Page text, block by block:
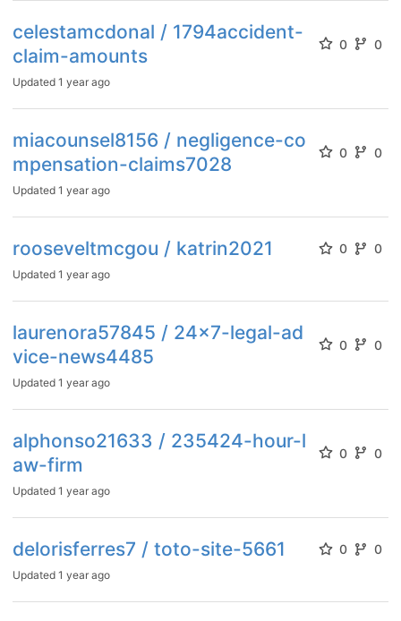
celestamcdonal / 1794accident-
claim-amounts
0 0
Updated 1 year ago
miacounsel8156 / negligence-co
mpensation-claims7028
0 0
Updated 1 year ago
rooseveltmcgou / katrin2021 0 0
Updated 1 year ago
laurenora57845 / 24x7-legal-ad
vice-news4485
0 0
Updated 1 year ago
alphonso21633 / 235424-hour-l
aw-firm
0 0
Updated 1 year ago
delorisferres7 / toto-site-5661 0 0
Updated 1 year ago